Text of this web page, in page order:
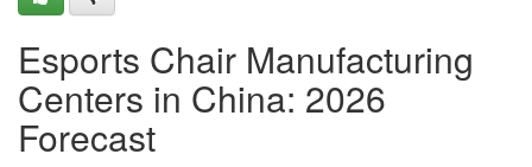
Esports Chair Manufacturing
Centers in China: 2026
Forecast